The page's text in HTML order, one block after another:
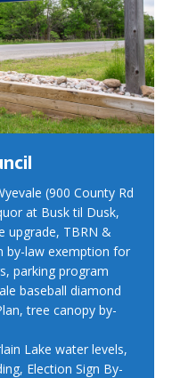
(900 County Rd
at Busk til Dusk,
upgrade, TBRN &
by-law exemption for
parking program
baseball diamond
tree canopy by-
Lake water levels,
Election Sign By-